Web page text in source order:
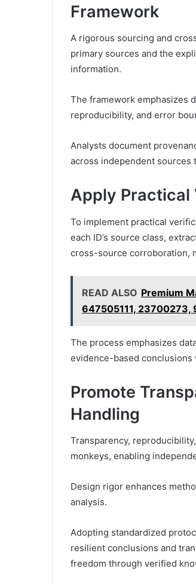
Framework
A rigorous sourcing and
primary sources and the
information.
The framework emphasizes
reproducibility, and error
Analysts document
across independent sources
Apply Practical
To implement practical
each ID’s source class,
cross-source corroboration,
READ ALSO Premium
647505111,
The process emphasizes
evidence-based
Promote
Handling
Transparency,
monkeys, enabling
Design rigor enhances
analysis.
Adopting standardized
resilient conclusions and
freedom through verified